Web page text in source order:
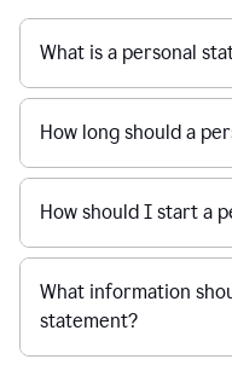
What is a personal
How long should a
How should I start a
What information
statement?